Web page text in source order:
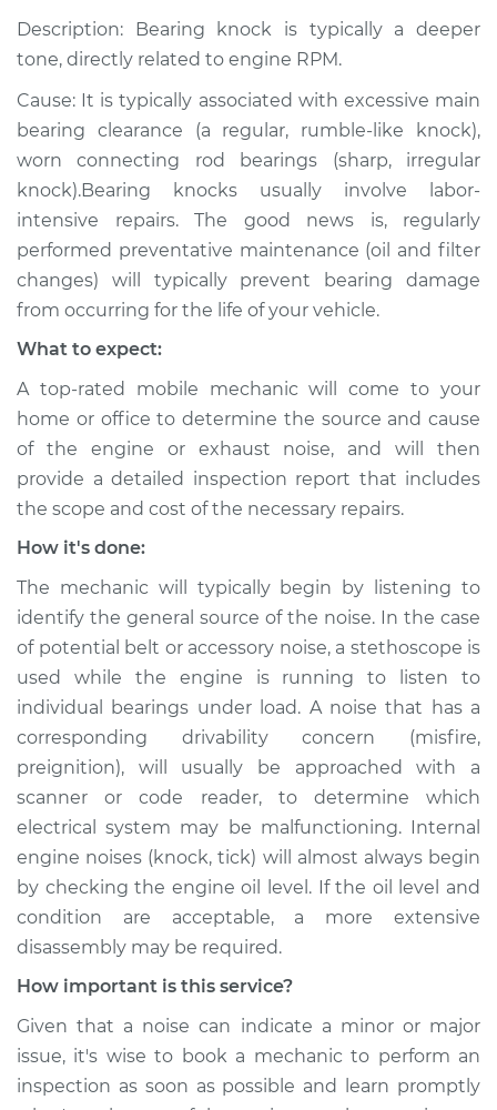
Description: Bearing knock is typically a deeper
tone, directly related to engine RPM.
Cause: It is typically associated with excessive main
bearing clearance (a regular, rumble-like knock),
worn connecting rod bearings (sharp, irregular
knock).Bearing knocks usually involve labor-
intensive repairs. The good news is, regularly
performed preventative maintenance (oil and filter
changes) will typically prevent bearing damage
from occurring for the life of your vehicle.
What to expect:
A top-rated mobile mechanic will come to your
home or office to determine the source and cause
of the engine or exhaust noise, and will then
provide a detailed inspection report that includes
the scope and cost of the necessary repairs.
How it's done:
The mechanic will typically begin by listening to
identify the general source of the noise. In the case
of potential belt or accessory noise, a stethoscope is
used while the engine is running to listen to
individual bearings under load. A noise that has a
corresponding drivability concern (misfire,
preignition), will usually be approached with a
scanner or code reader, to determine which
electrical system may be malfunctioning. Internal
engine noises (knock, tick) will almost always begin
by checking the engine oil level. If the oil level and
condition are acceptable, a more extensive
disassembly may be required.
How important is this service?
Given that a noise can indicate a minor or major
issue, it's wise to book a mechanic to perform an
inspection as soon as possible and learn promptly